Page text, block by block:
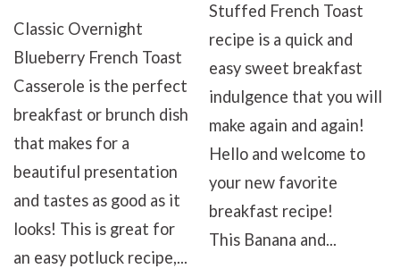
Classic Overnight
Blueberry French Toast
Casserole is the perfect
breakfast or brunch dish
that makes for a
beautiful presentation
and tastes as good as it
looks! This is great for
an easy potluck recipe,...
Stuffed French Toast
recipe is a quick and
easy sweet breakfast
indulgence that you will
make again and again!
Hello and welcome to
your new favorite
breakfast recipe!
This Banana and...